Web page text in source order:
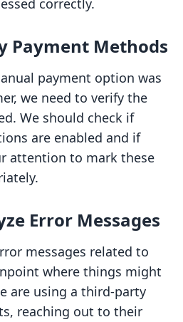
correctly.
Payment Methods
payment option was
we need to verify the
We should check if
are enabled and if
attention to mark these
Error Messages
messages related to
where things might
are using a third-party
reaching out to their